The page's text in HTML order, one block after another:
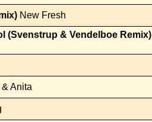
New Fresh
(Svenstrup & Vendelboe Remix)
& Anita